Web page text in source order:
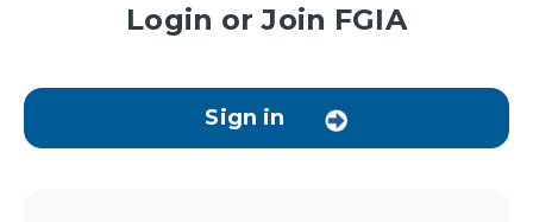
Login or Join FGIA
Sign in